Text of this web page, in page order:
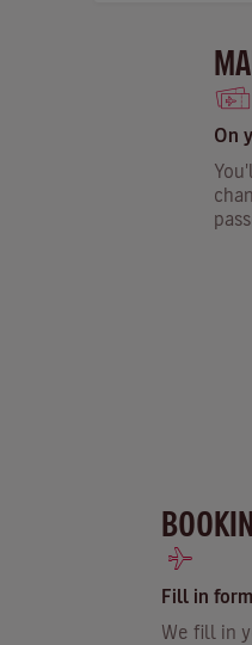
On
Fill in
We fill in